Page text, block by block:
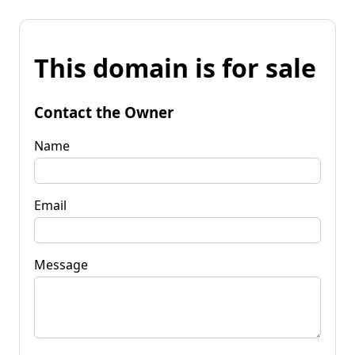
This domain is for sale
Contact the Owner
Name
Email
Message